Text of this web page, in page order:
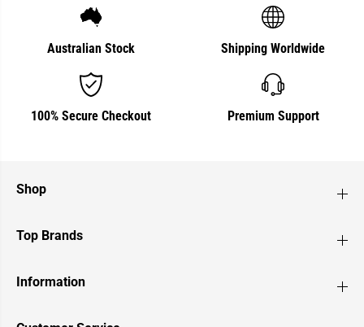
Australian Stock Shipping Worldwide
100% Secure Checkout Premium Support
Shop
Top Brands
Information